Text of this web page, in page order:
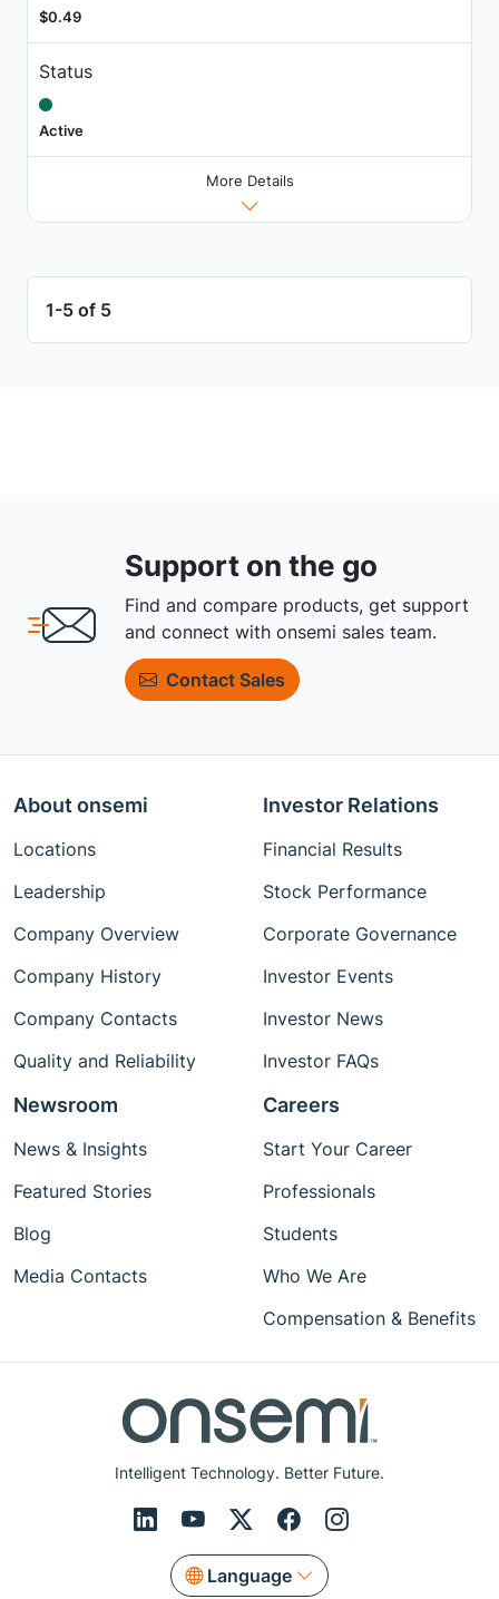
$0.49
Status
Active
More Details
1-5 of 5
Support on the go
Find and compare products, get support
and connect with onsemi sales team.
Contact Sales
Intelligent Technology. Better Future.
Language
About onsemi
Locations
Leadership
Company Overview
Company History
Company Contacts
Quality and Reliability
Investor Relations
Financial Results
Stock Performance
Corporate Governance
Investor Events
Investor News
Investor FAQs
Newsroom
News & Insights
Featured Stories
Blog
Media Contacts
Careers
Start Your Career
Professionals
Students
Who We Are
Compensation & Benefits